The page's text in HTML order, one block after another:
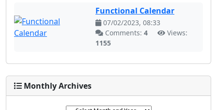
Functional Calendar
07/02/2023, 08:33
Comments: 4
Views:
1155
Monthly Archives